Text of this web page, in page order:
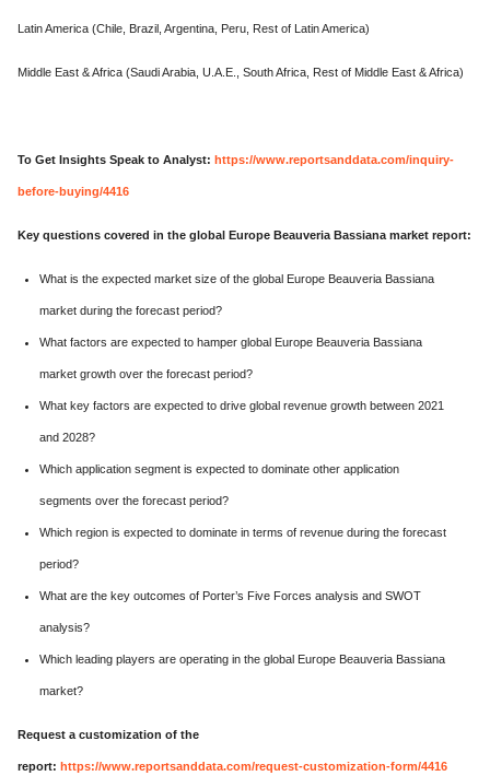
Latin America (Chile, Brazil, Argentina, Peru, Rest of Latin America)
Middle East & Africa (Saudi Arabia, U.A.E., South Africa, Rest of Middle East & Africa)
To Get Insights Speak to Analyst: https://www.reportsanddata.com/inquiry-
before-buying/4416
Key questions covered in the global Europe Beauveria Bassiana market report:
What is the expected market size of the global Europe Beauveria Bassiana
market during the forecast period?
What factors are expected to hamper global Europe Beauveria Bassiana
market growth over the forecast period?
What key factors are expected to drive global revenue growth between 2021
and 2028?
Which application segment is expected to dominate other application
segments over the forecast period?
Which region is expected to dominate in terms of revenue during the forecast
period?
What are the key outcomes of Porter’s Five Forces analysis and SWOT
analysis?
Which leading players are operating in the global Europe Beauveria Bassiana
market?
Request a customization of the
report: https://www.reportsanddata.com/request-customization-form/4416